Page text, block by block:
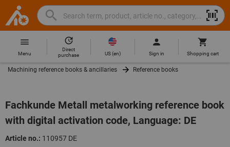
Hoffmann
Group
Home
Search
Search
term,
product,
article
category,
Hoffmann
site
Menu
Direct
purchase
US(en) Sign in Shopping cart
Machining reference books & ancillaries Reference books
Fachkunde Metall metalworking reference book
with digital activation code, Language: DE
Article no.: 110957 DE